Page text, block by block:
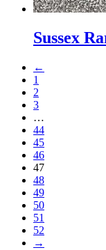
Sussex
←
1
2
3
…
44
45
46
47
48
49
50
51
52
→